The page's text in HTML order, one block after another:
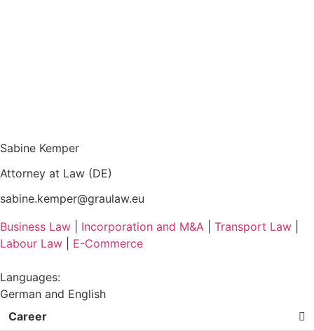
Sabine Kemper
Attorney at Law (DE)
sabine.kemper@graulaw.eu
Business Law
Incorporation and M&A Transport Law
Labour Law
E-Commerce
Languages:
German and English
Career